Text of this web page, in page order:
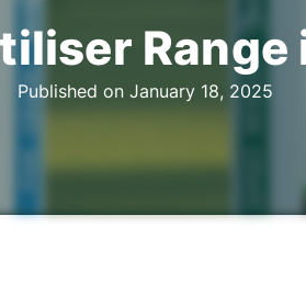
Published on January 18, 2025